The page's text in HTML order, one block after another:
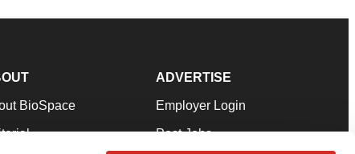
BioSpace
ADVERTISE
Employer Login
Post Jobs